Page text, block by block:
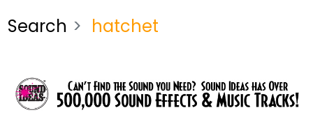
Search hatchet